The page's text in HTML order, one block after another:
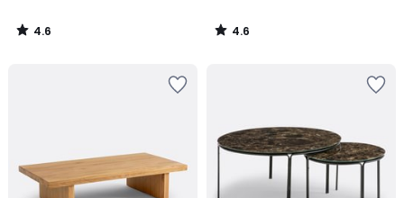
4.6
/
4.6
/